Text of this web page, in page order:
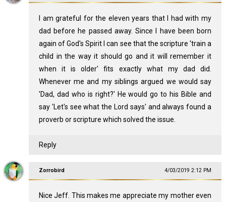
I am grateful for the eleven years that I had with my
dad before he passed away. Since I have been born
again of God's Spirit I can see that the scripture 'train a
child in the way it should go and it will remember it
when it is older' fits exactly what my dad did.
Whenever me and my siblings argued we would say
'Dad, dad who is right?' He would go to his Bible and
say 'Let's see what the Lord says' and always found a
proverb or scripture which solved the issue.
Reply
Zorrobird 4/03/2019 2:12 PM
Nice Jeff. This makes me appreciate my mother even